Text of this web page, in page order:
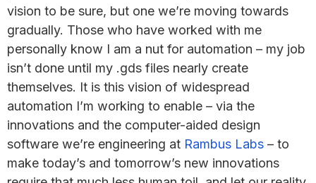
vision to be sure, but one we’re moving towards
gradually. Those who have worked with me
personally know I am a nut for automation – my job
isn’t done until my .gds files nearly create
themselves. It is this vision of widespread
automation I’m working to enable – via the
innovations and the computer-aided design
software we’re engineering at Rambus Labs – to
make today’s and tomorrow’s new innovations